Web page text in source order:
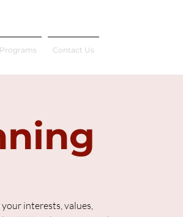
Programs Contact Us
interests, values,